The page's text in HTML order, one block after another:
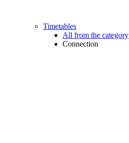
Timetables
All from the category
Connection